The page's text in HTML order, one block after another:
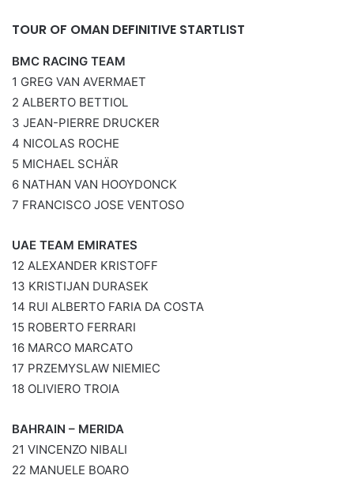
TOUR OF OMAN DEFINITIVE STARTLIST
BMC RACING TEAM
1 GREG VAN AVERMAET
2 ALBERTO BETTIOL
3 JEAN-PIERRE DRUCKER
4 NICOLAS ROCHE
5 MICHAEL SCHÄR
6 NATHAN VAN HOOYDONCK
7 FRANCISCO JOSE VENTOSO
UAE TEAM EMIRATES
12 ALEXANDER KRISTOFF
13 KRISTIJAN DURASEK
14 RUI ALBERTO FARIA DA COSTA
15 ROBERTO FERRARI
16 MARCO MARCATO
17 PRZEMYSLAW NIEMIEC
18 OLIVIERO TROIA
BAHRAIN – MERIDA
21 VINCENZO NIBALI
22 MANUELE BOARO